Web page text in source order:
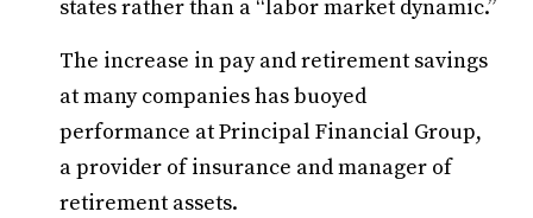
states rather than a “labor market dynamic.”
The increase in pay and retirement savings
at many companies has buoyed
performance at Principal Financial Group,
a provider of insurance and manager of
retirement assets.